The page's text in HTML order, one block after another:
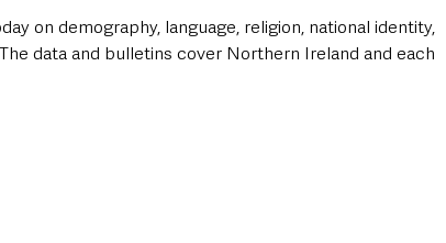
on demography, language, religion, national identity,
data and bulletins cover Northern Ireland and each